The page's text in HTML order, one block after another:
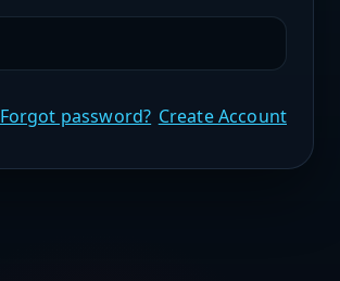
Forgot password? Create Account